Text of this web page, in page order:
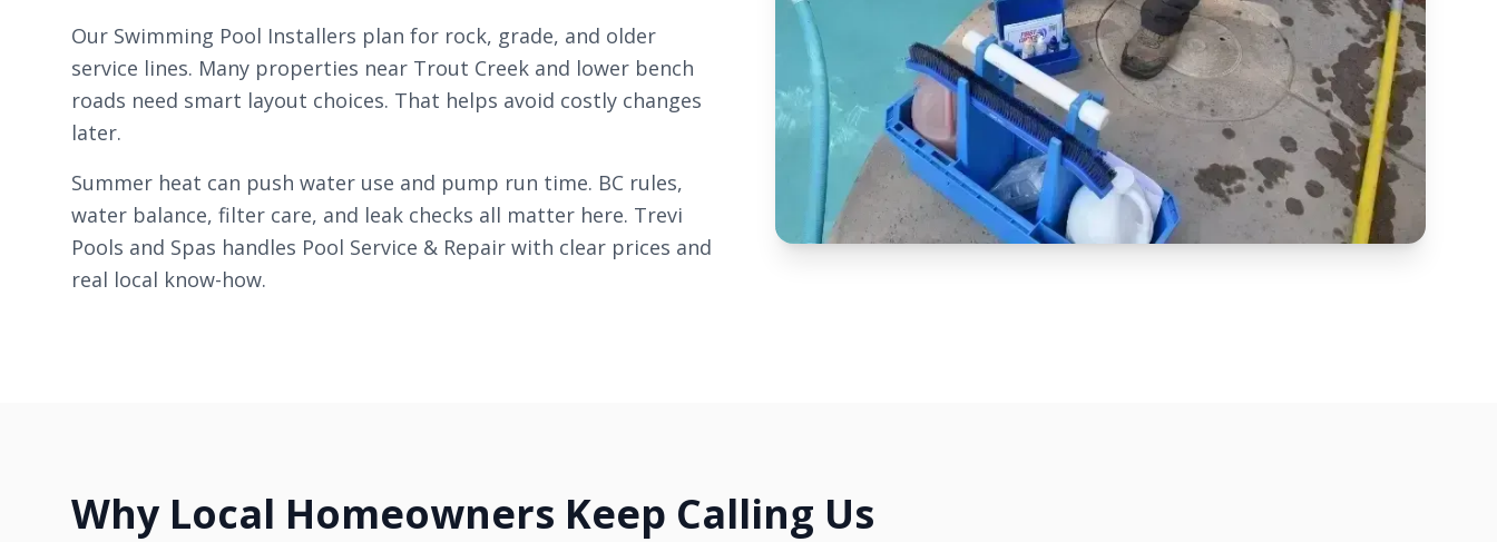
Our Swimming Pool Installers plan for rock, grade, and older
service lines. Many properties near Trout Creek and lower bench
roads need smart layout choices. That helps avoid costly changes
later.
Summer heat can push water use and pump run time. BC rules,
water balance, filter care, and leak checks all matter here. Trevi
Pools and Spas handles Pool Service & Repair with clear prices and
real local know-how.
Why Local Homeowners Keep Calling Us